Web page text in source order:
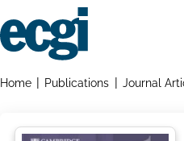
to
main
Breadcrumbs
Home Publications Journal